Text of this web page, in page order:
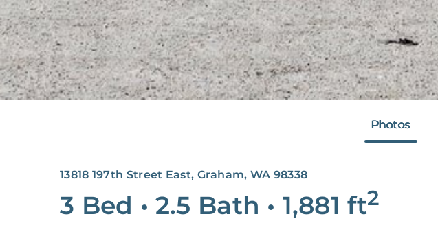
Photos
13818 197th Street East, Graham, WA 98338
3 Bed • 2.5 Bath • 1,881 ft2